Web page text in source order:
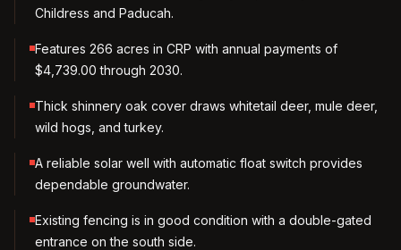
Childress and Paducah.
Features 266 acres in CRP with annual payments of
$4,739.00 through 2030.
Thick shinnery oak cover draws whitetail deer, mule deer,
wild hogs, and turkey.
A reliable solar well with automatic float switch provides
dependable groundwater.
Existing fencing is in good condition with a double-gated
entrance on the south side.